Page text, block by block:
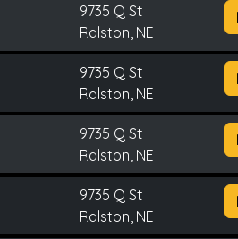
9735 Q St
Ralston, NE
9735 Q St
Ralston, NE
9735 Q St
Ralston, NE
9735 Q St
Ralston, NE